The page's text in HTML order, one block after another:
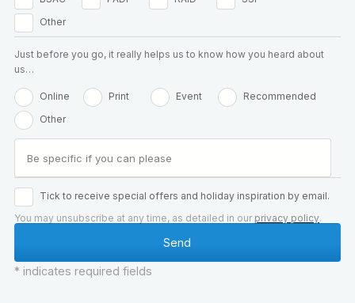
Other
Just before you go, it really helps us to know how you heard about
us…
Online Print Event
Recommended
Other
Tick to receive special offers and holiday inspiration by email.
You may unsubscribe at any time, as detailed in our privacy policy.
* indicates required fields